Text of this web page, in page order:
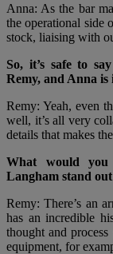
Anna: As the bar
the operational side
stock, liaising with
So, it’s safe to
Remy, and Anna
Remy: Yeah, even
well, it’s all very
details that makes
What would
Langham stand
Remy: There’s an
has an incredible
thought and
equipment, for